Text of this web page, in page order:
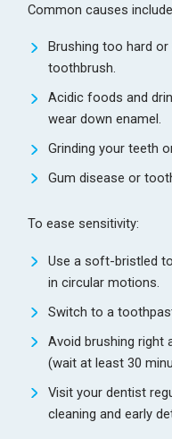
Common causes
Brushing too hard
toothbrush.
Acidic foods and
wear down enamel.
Grinding your teeth
Gum disease or
To ease sensitivity:
Use a soft-bristled
in circular motions.
Switch to a
Avoid brushing right
(wait at least 30
Visit your dentist
cleaning and early